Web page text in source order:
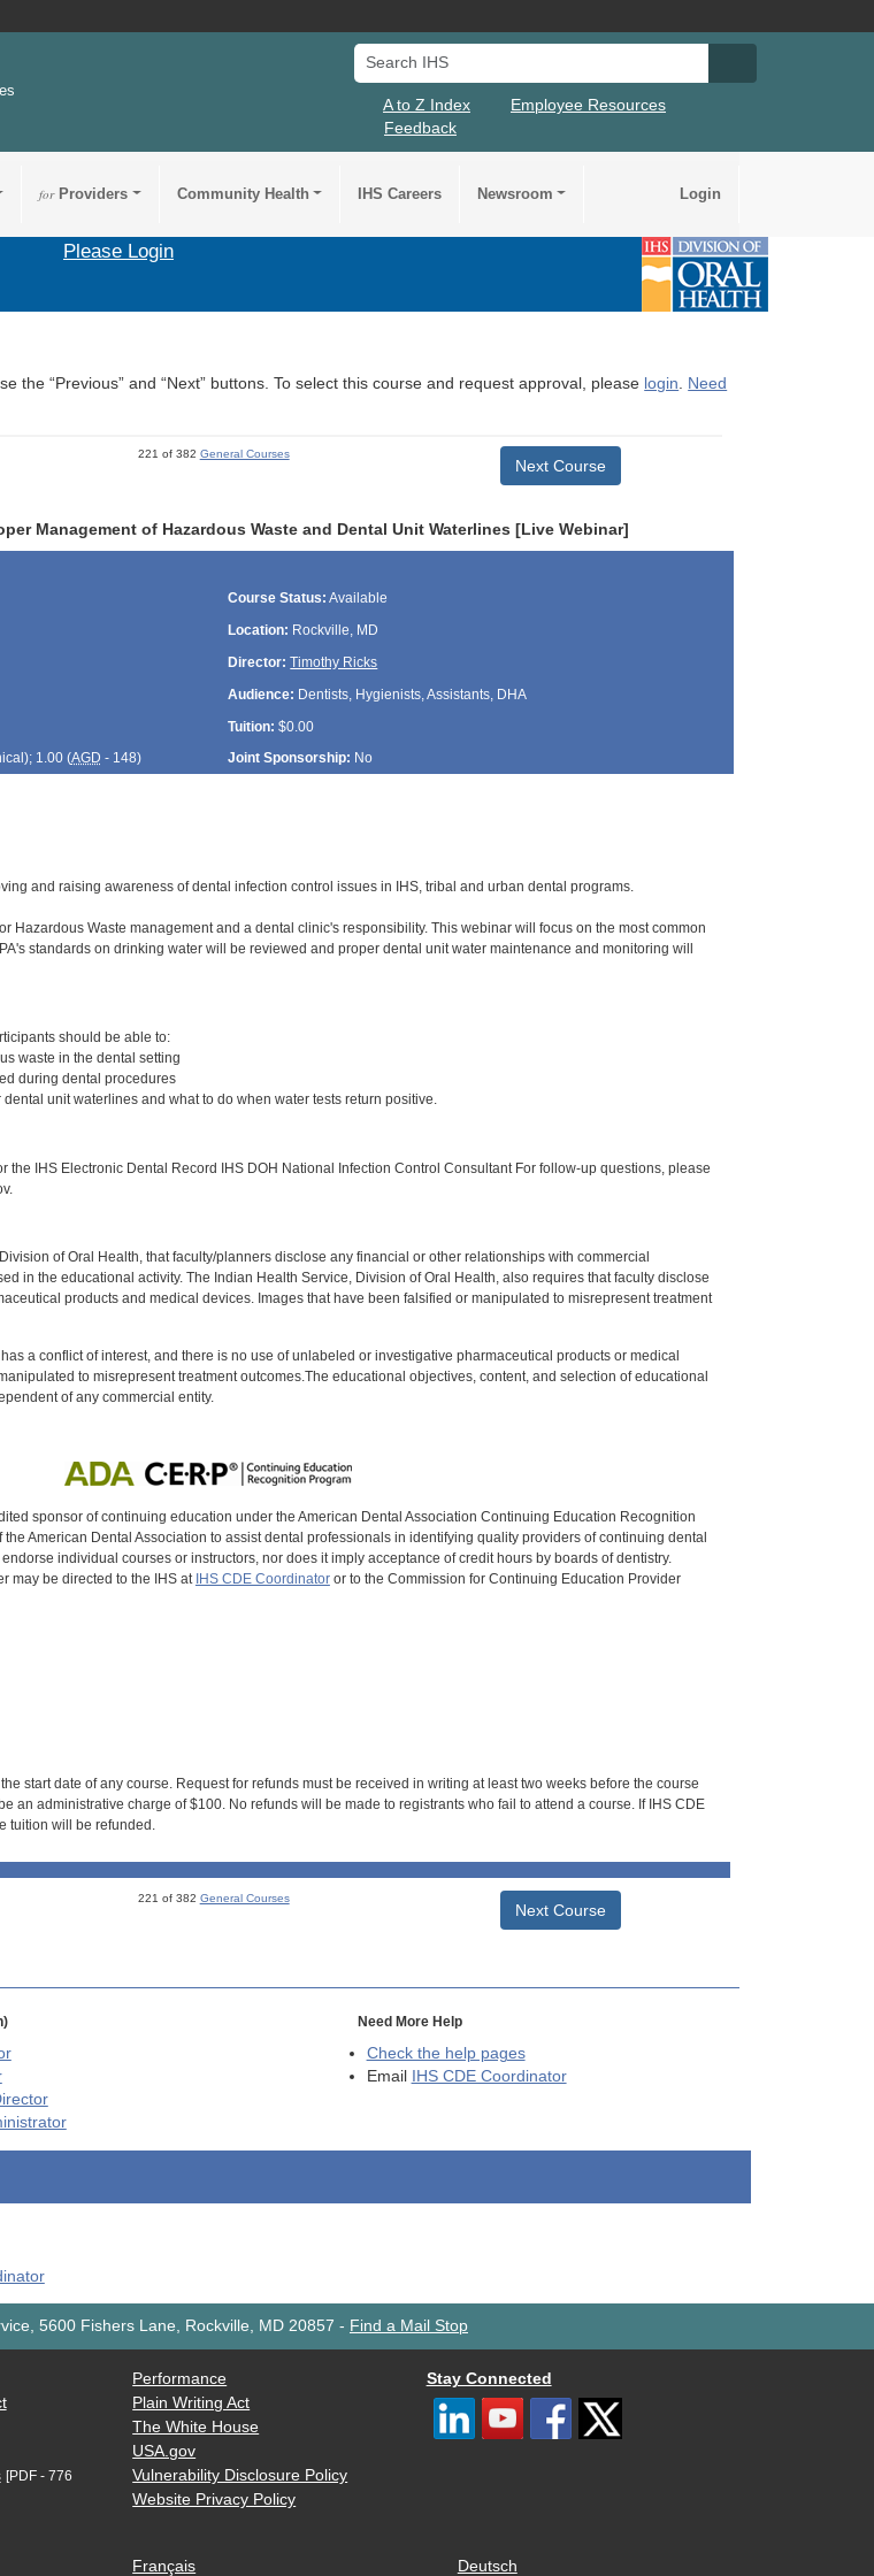
Search IHS
A to Z Index
Employee Resources
Feedback
forProviders Community Health IHS Careers Newsroom Login
Please Login
the “Previous” and “Next” buttons. To select this course and request approval, please login. Need
221 of 382 General Courses
Next Course
Management of Hazardous Waste and Dental Unit Waterlines [Live Webinar]
Course Status: Available
Location: Rockville, MD
Director: Timothy Ricks
Audience: Dentists, Hygienists, Assistants, DHA
Tuition: $0.00
1.00 (AGD - 148) Joint Sponsorship: No
and raising awareness of dental infection control issues in IHS, tribal and urban dental programs.
Hazardous Waste management and a dental clinic's responsibility. This webinar will focus on the most common
standards on drinking water will be reviewed and proper dental unit water maintenance and monitoring will
should be able to:
waste in the dental setting
during dental procedures
unit waterlines and what to do when water tests return positive.
IHS Electronic Dental Record IHS DOH National Infection Control Consultant For follow-up questions, please
of Oral Health, that faculty/planners disclose any financial or other relationships with commercial
in the educational activity. The Indian Health Service, Division of Oral Health, also requires that faculty disclose
products and medical devices. Images that have been falsified or manipulated to misrepresent treatment
a conflict of interest, and there is no use of unlabeled or investigative pharmaceutical products or medical
to misrepresent treatment outcomes.The educational objectives, content, and selection of educational
of any commercial entity.
sponsor of continuing education under the American Dental Association Continuing Education Recognition
the American Dental Association to assist dental professionals in identifying quality providers of continuing dental
individual courses or instructors, nor does it imply acceptance of credit hours by boards of dentistry.
may be directed to the IHS at IHS CDE Coordinatoror to the Commission for Continuing Education Provider
start date of any course. Request for refunds must be received in writing at least two weeks before the course
an administrative charge of $100. No refunds will be made to registrants who fail to attend a course. If IHS CDE
tuition will be refunded.
221 of 382 General Courses
Next Course
Need More Help
Check the help pages
Email
IHS CDE Coordinator
5600 Fishers Lane, Rockville, MD 20857 - Find a Mail Stop
[PDF - 776
Performance
Plain Writing Act
The White House
USA.gov
Vulnerability Disclosure Policy
Website Privacy Policy
Stay Connected
Français Deutsch